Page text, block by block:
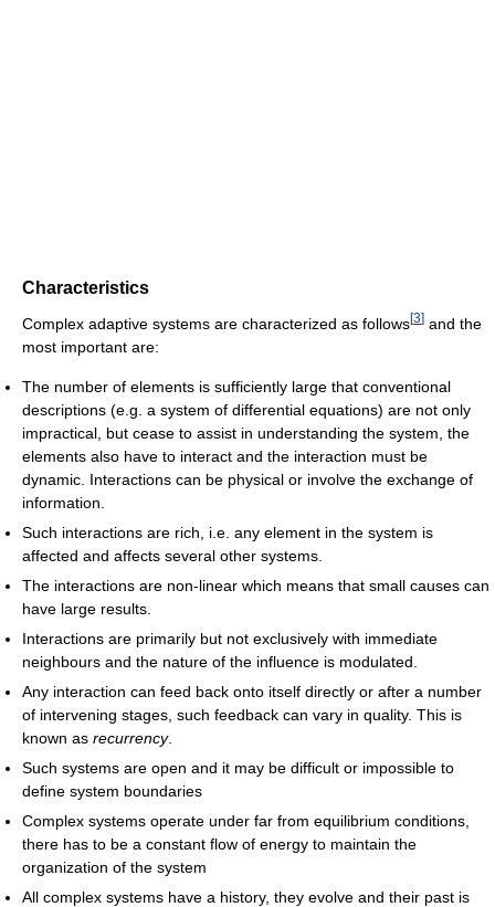
Characteristics
Complex adaptive systems are characterized as follows[3] and the
most important are:
The number of elements is sufficiently large that conventional
descriptions (e.g. a system of differential equations) are not only
impractical, but cease to assist in understanding the system, the
elements also have to interact and the interaction must be
dynamic. Interactions can be physical or involve the exchange of
information.
Such interactions are rich, i.e. any element in the system is
affected and affects several other systems.
The interactions are non-linear which means that small causes can
have large results.
Interactions are primarily but not exclusively with immediate
neighbours and the nature of the influence is modulated.
Any interaction can feed back onto itself directly or after a number
of intervening stages, such feedback can vary in quality. This is
known as recurrency.
Such systems are open and it may be difficult or impossible to
define system boundaries
Complex systems operate under far from equilibrium conditions,
there has to be a constant flow of energy to maintain the
organization of the system
All complex systems have a history, they evolve and their past is